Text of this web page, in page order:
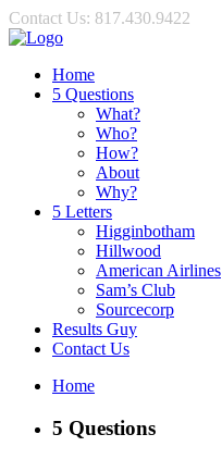
Contact Us: 817.430.9422
Home
5 Questions
What?
Who?
How?
About
Why?
5 Letters
Higginbotham
Hillwood
American Airlines
Sam’s Club
Sourcecorp
Results Guy
Contact Us
Home
5 Questions